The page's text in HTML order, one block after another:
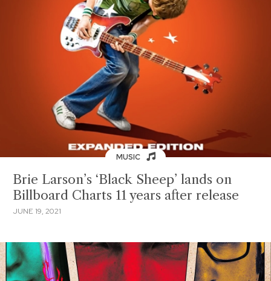
MUSIC
Brie Larson’s ‘Black Sheep’ lands on
Billboard Charts 11 years after release
JUNE 19, 2021